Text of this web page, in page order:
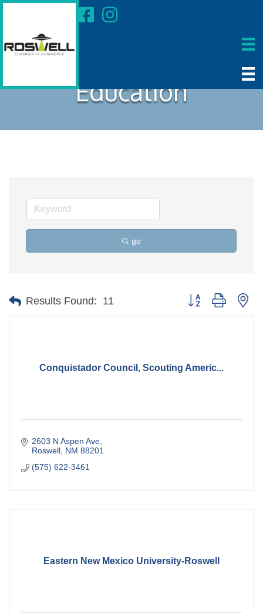
Education
go
Results Found: 11 Button group with
Conquistador Council, Scouting Americ...
2603 N Aspen Ave
Roswell NM 88201
(575) 622-3461
Eastern New Mexico University-Roswell